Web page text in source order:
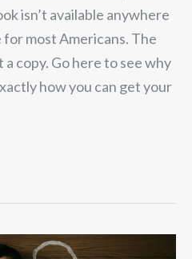
isn’t available anywhere
most Americans. The
a copy. Go here to see why
how you can get your